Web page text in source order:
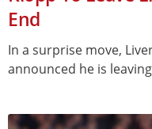
End
In a surprise move,
announced he is